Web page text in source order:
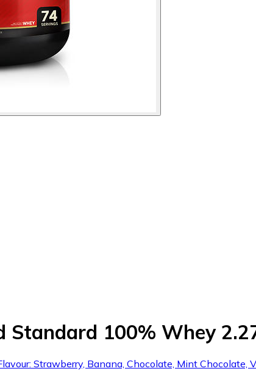
Standard 100% Whey
Strawberry, Banana, Chocolate, Mint